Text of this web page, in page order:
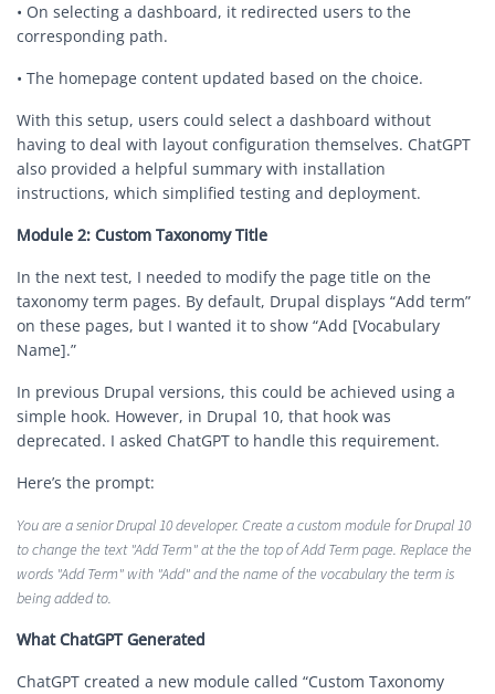
• On selecting a dashboard, it redirected users to the
corresponding path.
• The homepage content updated based on the choice.
With this setup, users could select a dashboard without
having to deal with layout configuration themselves. ChatGPT
also provided a helpful summary with installation
instructions, which simplified testing and deployment.
Module 2: Custom Taxonomy Title
In the next test, I needed to modify the page title on the
taxonomy term pages. By default, Drupal displays “Add term”
on these pages, but I wanted it to show “Add [Vocabulary
Name].”
In previous Drupal versions, this could be achieved using a
simple hook. However, in Drupal 10, that hook was
deprecated. I asked ChatGPT to handle this requirement.
Here’s the prompt:
You are a senior Drupal 10 developer. Create a custom module for Drupal 10
to change the text "Add Term" at the the top of Add Term page. Replace the
words "Add Term" with "Add" and the name of the vocabulary the term is
being added to.
What ChatGPT Generated
ChatGPT created a new module called “Custom Taxonomy